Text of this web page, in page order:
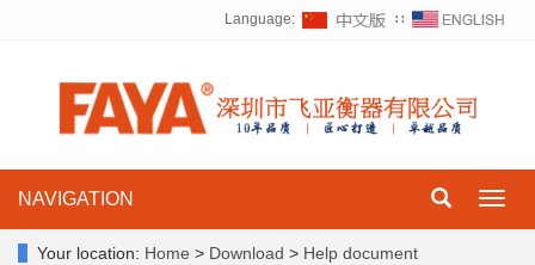
Language: ∷
NAVIGATION
Your location: Home > Download > Help document